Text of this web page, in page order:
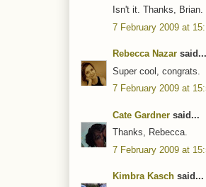
Isn't it. Thanks, Brian.
7 February 2009 at
Rebecca Nazar said...
Super cool, congrats.
7 February 2009 at
Cate Gardner said...
Thanks, Rebecca.
7 February 2009 at
Kimbra Kasch said...